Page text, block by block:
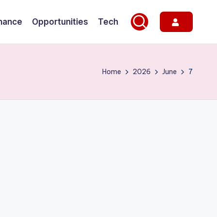
Opportunities Tech
Home 2026 June 7